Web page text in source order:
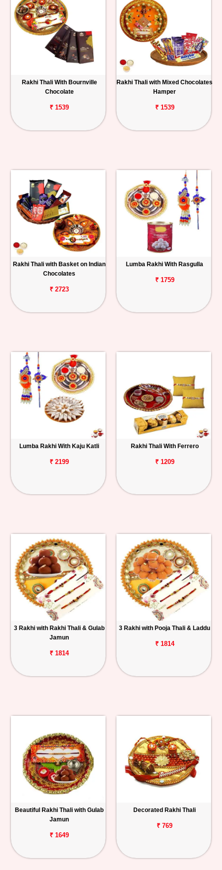
Rakhi Thali With Bournville
Chocolate
₹ 1539
Rakhi Thali with Mixed Chocolates
Hamper
₹ 1539
Rakhi Thali with Basket on Indian
Chocolates
₹ 2723
Lumba Rakhi With Rasgulla
₹ 1759
Lumba Rakhi With Kaju Katli
₹ 2199
Rakhi Thali With Ferrero
₹ 1209
3 Rakhi with Rakhi Thali & Gulab
Jamun
₹ 1814
3 Rakhi with Pooja Thali & Laddu
₹ 1814
Beautiful Rakhi Thali with Gulab
Jamun
₹ 1649
Decorated Rakhi Thali
₹ 769